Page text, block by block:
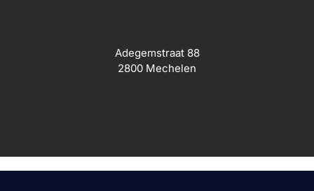
Adegemstraat 88
2800 Mechelen